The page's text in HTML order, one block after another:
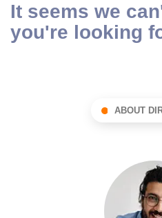
It seems we
you're looking
ABOUT